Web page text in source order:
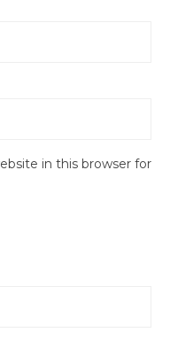
in this browser for